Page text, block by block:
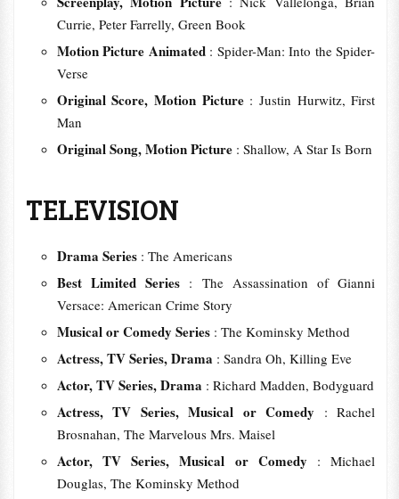
Currie, Peter Farrelly, Green Book
Motion Picture Animated : Spider-Man: Into the Spider-
Verse
Original Score, Motion Picture : Justin Hurwitz, First
Man
Original Song, Motion Picture : Shallow, A Star Is Born
TELEVISION
Drama Series : The Americans
Best Limited Series : The Assassination of Gianni
Versace: American Crime Story
Musical or Comedy Series : The Kominsky Method
Actress, TV Series, Drama : Sandra Oh, Killing Eve
Actor, TV Series, Drama : Richard Madden, Bodyguard
Actress, TV Series, Musical or Comedy
: Rachel
Brosnahan, The Marvelous Mrs. Maisel
Actor, TV Series, Musical or Comedy : Michael
Douglas, The Kominsky Method